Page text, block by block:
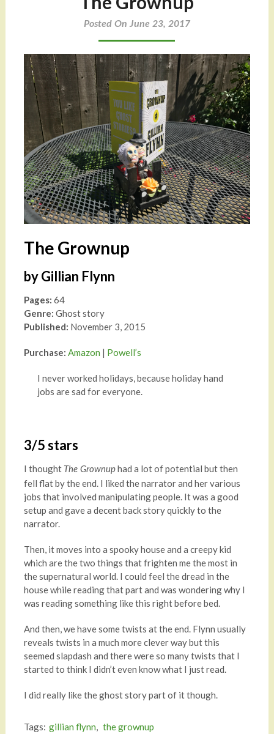
Posted On June 23, 2017
The Grownup
by Gillian Flynn
Pages: 64
Genre: Ghost story
Published: November 3, 2015
Purchase: Amazon | Powell’s
I never worked holidays, because holiday hand
jobs are sad for everyone.
3/5 stars
I thought The Grownuphad a lot of potential but then
fell flat by the end. I liked the narrator and her various
jobs that involved manipulating people. It was a good
setup and gave a decent back story quickly to the
narrator.
Then, it moves into a spooky house and a creepy kid
which are the two things that frighten me the most in
the supernatural world. I could feel the dread in the
house while reading that part and was wondering why I
was reading something like this right before bed.
And then, we have some twists at the end. Flynn usually
reveals twists in a much more clever way but this
seemed slapdash and there were so many twists that I
started to think I didn’t even know what I just read.
I did really like the ghost story part of it though.
Tags: gillian flynn the grownup